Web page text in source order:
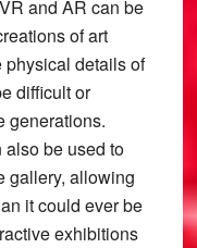
and AR can be
of art
physical details of
difficult or
generations.
be used to
gallery, allowing
it could ever be
exhibitions